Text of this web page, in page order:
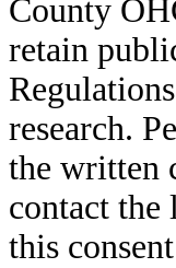
County
retain
research.
the written
contact
this consent